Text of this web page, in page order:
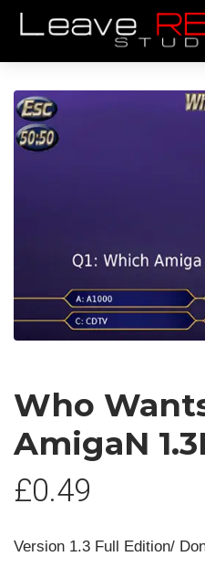
Who
AmigaN
£0.49
Version 1.3 Full Edition/